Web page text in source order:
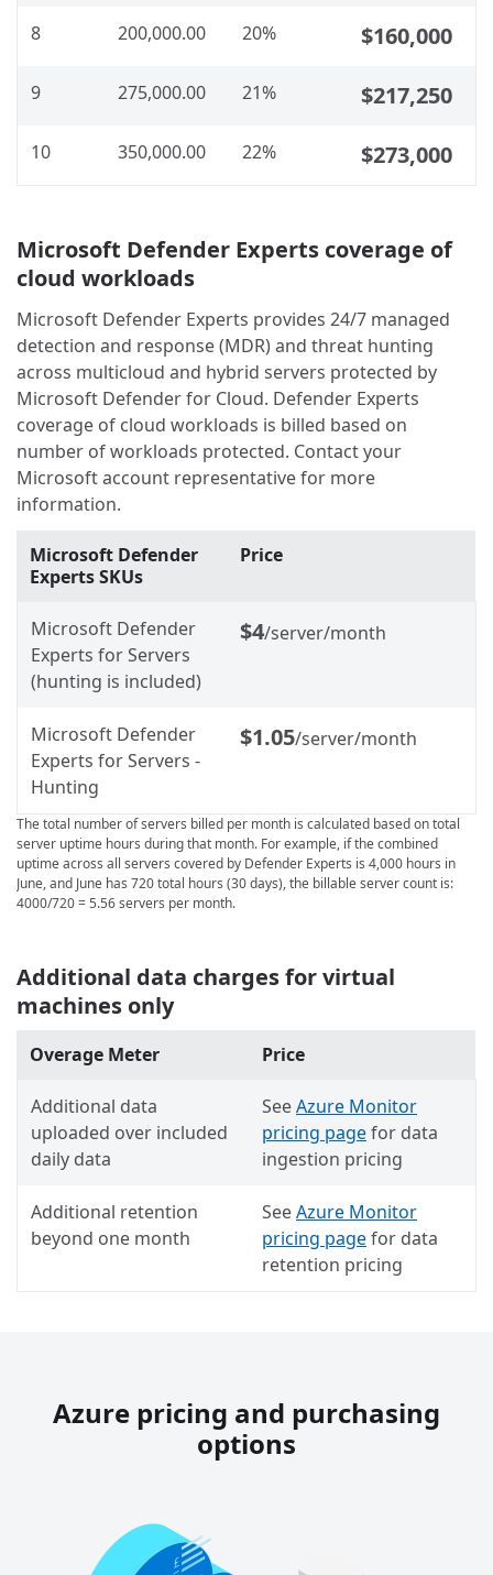
8 200,000.00 20% $160,000
9 275,000.00 21% $217,250
10 350,000.00 22% $273,000
Microsoft Defender Experts coverage of
cloud workloads
Microsoft Defender Experts provides 24/7 managed
detection and response (MDR) and threat hunting
across multicloud and hybrid servers protected by
Microsoft Defender for Cloud. Defender Experts
coverage of cloud workloads is billed based on
number of workloads protected. Contact your
Microsoft account representative for more
information.
Microsoft Defender
Experts SKUs
Price
Microsoft Defender
Experts for Servers
(hunting is included)
$4/server/month
Microsoft Defender
Experts for Servers -
Hunting
$1.05/server/month
The total number of servers billed per month is calculated based on total
server uptime hours during that month. For example, if the combined
uptime across all servers covered by Defender Experts is 4,000 hours in
June, and June has 720 total hours (30 days), the billable server count is:
4000/720 = 5.56 servers per month.
Additional data charges for virtual
machines only
Overage Meter Price
Additional data
uploaded over included
daily data
SeeAzure Monitor
pricing pagefor data
ingestion pricing
Additional retention
beyond one month
SeeAzure Monitor
pricing pagefor data
retention pricing
Azure pricing and purchasing
options